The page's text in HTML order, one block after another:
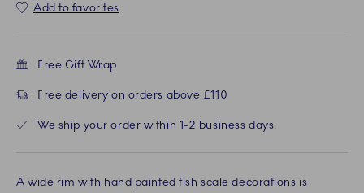
Add to favorites
Free Gift Wrap
Free delivery on orders above £110
We ship your order within 1-2 business days.
A wide rim with hand painted fish scale decorations is